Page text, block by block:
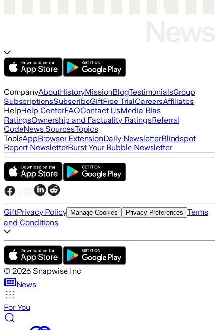
CompanyAboutHistoryMissionBlogTestimonialsGroup
SubscriptionsSubscribeGiftFree TrialCareersAffiliates
HelpHelp CenterFAQContact UsMedia Bias
RatingsOwnership and Factuality RatingsReferral
CodeNews SourcesTopics
ToolsAppBrowser ExtensionDaily NewsletterBlindspot
Report NewsletterBurst Your Bubble Newsletter
GiftPrivacy Policy Manage Cookies Privacy Preferences Terms
and Conditions
© 2026 Snapwise Inc
News
For You